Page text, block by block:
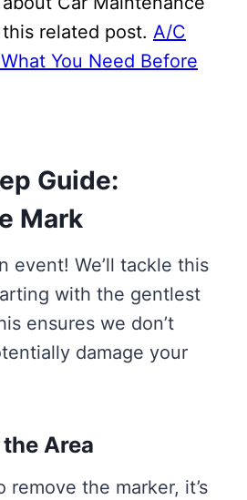
related post. A/C
You Need Before
Guide:
Mark
event! We’ll tackle this
with the gentlest
ensures we don’t
damage your
Area
the marker, it’s